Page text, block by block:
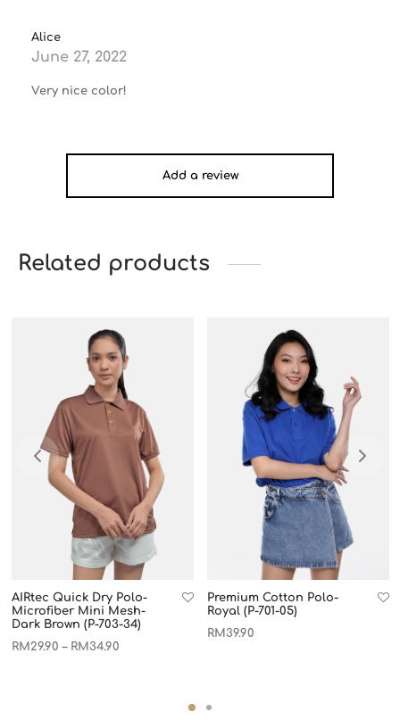
Alice
June 27, 2022
Very nice color!
Add a review
Related products
AIRtec Quick Dry Polo-
Microfiber Mini Mesh-
Dark Brown (P-703-34)
RM 29.90 – RM34.90
Premium Cotton Polo-
Royal (P-701-05)
RM39.90